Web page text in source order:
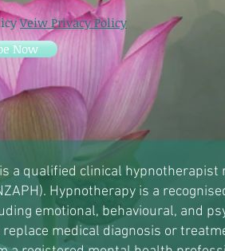
Veiw Privacy Policy
Now
a qualified clinical
Hypnotherapy is a
emotional, behavioural, and
medical diagnosis or